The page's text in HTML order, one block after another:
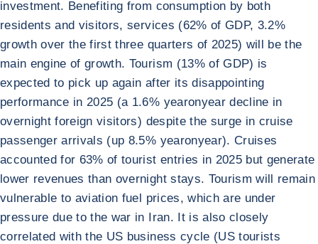
investment. Benefiting from consumption by both
residents and visitors, services (62% of GDP, 3.2%
growth over the first three quarters of 2025) will be the
main engine of growth. Tourism (13% of GDP) is
expected to pick up again after its disappointing
performance in 2025 (a 1.6% yearonyear decline in
overnight foreign visitors) despite the surge in cruise
passenger arrivals (up 8.5% yearonyear). Cruises
accounted for 63% of tourist entries in 2025 but generate
lower revenues than overnight stays. Tourism will remain
vulnerable to aviation fuel prices, which are under
pressure due to the war in Iran. It is also closely
correlated with the US business cycle (US tourists